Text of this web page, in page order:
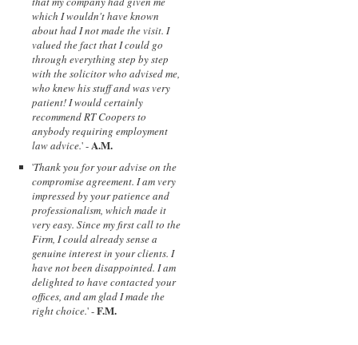
which I wouldn't have known
about had I not made the visit. I
valued the fact that I could go
through everything step by step
with the solicitor who advised me,
who knew his stuff and was very
patient! I would certainly
recommend RT Coopers to
anybody requiring employment
law advice.' -A.M.
'Thank you for your advise on the
compromise agreement. I am very
impressed by your patience and
professionalism, which made it
very easy. Since my first call to the
Firm, I could already sense a
genuine interest in your clients. I
have not been disappointed. I am
delighted to have contacted your
offices, and am glad I made the
right choice.' -F.M.